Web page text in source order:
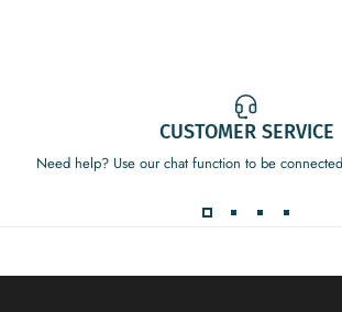
CUSTOMER SERVICE
Need help? Use our chat function to be